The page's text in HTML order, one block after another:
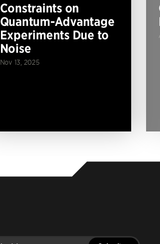
Constraints on
Quantum-Advantage
Experiments Due to
Noise
Nov 13, 2025